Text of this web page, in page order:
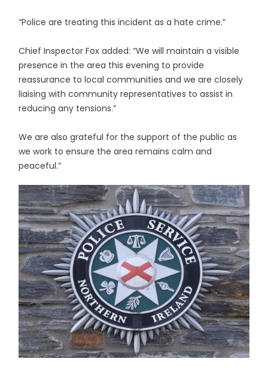
“Police are treating this incident as a hate crime.”
Chief Inspector Fox added: “We will maintain a visible
presence in the area this evening to provide
reassurance to local communities and we are closely
liaising with community representatives to assist in
reducing any tensions.”
We are also grateful for the support of the public as
we work to ensure the area remains calm and
peaceful.”